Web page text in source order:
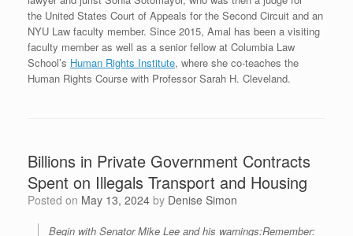
the United States Court of Appeals for the Second Circuit and an
NYU Law faculty member. Since 2015, Amal has been a visiting
faculty member as well as a senior fellow at Columbia Law
School’s Human Rights Institute, where she co-teaches the
Human Rights Course with Professor Sarah H. Cleveland.
Billions in Private Government Contracts
Spent on Illegals Transport and Housing
Posted on May 13, 2024 by Denise Simon
Begin with Senator Mike Lee and his warnings:Remember: